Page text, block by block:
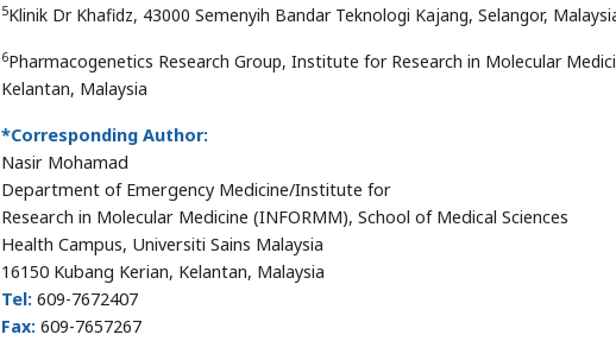
5Klinik Dr Khafidz, 43000 Semenyih Bandar Teknologi Kajang, Selangor,
6Pharmacogenetics Research Group, Institute for Research in Molecular
Kelantan, Malaysia
*Corresponding Author:
Nasir Mohamad
Department of Emergency Medicine/Institute for
Research in Molecular Medicine (INFORMM), School of Medical Sciences
Health Campus, Universiti Sains Malaysia
16150 Kubang Kerian, Kelantan, Malaysia
Tel: 609-7672407
Fax: 609-7657267